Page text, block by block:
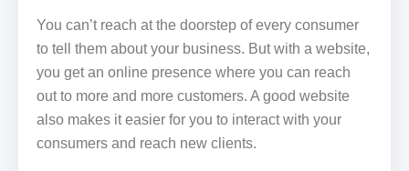
You can’t reach at the doorstep of every consumer
to tell them about your business. But with a website,
you get an online presence where you can reach
out to more and more customers. A good website
also makes it easier for you to interact with your
consumers and reach new clients.